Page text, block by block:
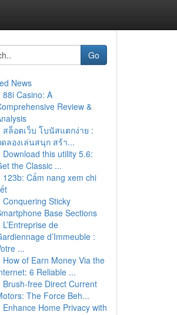
Go
News
88i Casino: A
Review &
สล็อตเว็บ โบนัสแตกง่าย :
ลองเล่นสนุก สร้า...
Download this utility 5.6:
the Classic ...
123b: Cẩm nang xem chi
Conquering Sticky
Base Sections
L’Entreprise de
d’Immeuble :
...
How of Earn Money Via the
6 Reliable ...
Brush-free Direct Current
The Force Beh...
Enhance Home Privacy with